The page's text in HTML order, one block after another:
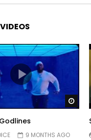
Wonder Woman [03:34]
[03:39]
– Captain The Dark
us/album/
9 MONTHS AGO